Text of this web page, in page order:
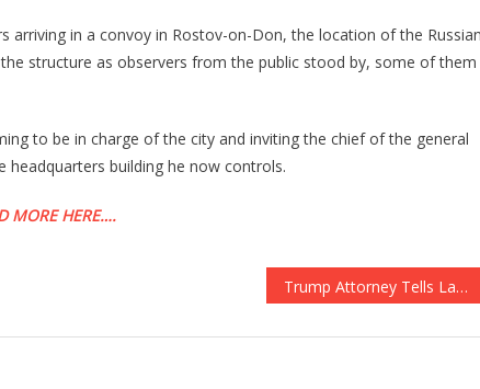
By
Wagner
Moscow!
arriving in a convoy in Rostov-on-Don, the location of the
structure as observers from the public stood by, some of them
to be in charge of the city and inviting the chief of the general
building he now controls.
MORE HERE….
Trump Attorney Tells Laura Ingraham: This May Not Go To Trial Because Of Jack Smith’s Misconduct